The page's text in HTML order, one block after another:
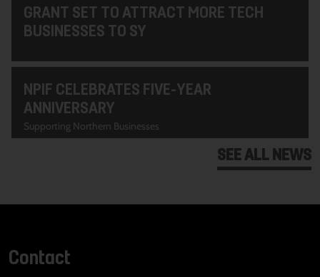
GRANT SET TO ATTRACT MORE TECH
BUSINESSES TO SY
NPIF CELEBRATES FIVE-YEAR
ANNIVERSARY
Supporting Northern Businesses
SEE ALL NEWS
Contact